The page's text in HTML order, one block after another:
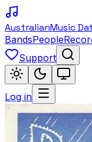
AustralianMusic
BandsPeople
Support
Log in